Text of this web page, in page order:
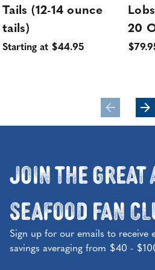
Tails (12-14 ounce
tails)
Starting at $44.95
20
Join the Great
Seafood Fan
Sign up for our emails to receive
savings averaging from $40 -